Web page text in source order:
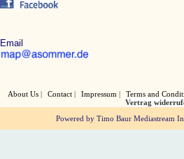
Email
About Us Contact Impressum Terms and
Vertrag
Powered by Timo Baur Mediastream